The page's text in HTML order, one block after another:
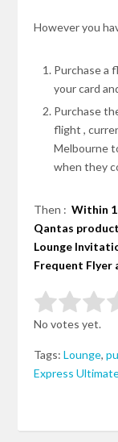
However you
Purchase a
your card
Purchase
flight ,
Melbourne
when they
Then :Within
Qantas
Lounge
Frequent Flyer
Rate this item:
No votes yet.
Tags:Lounge,
Express